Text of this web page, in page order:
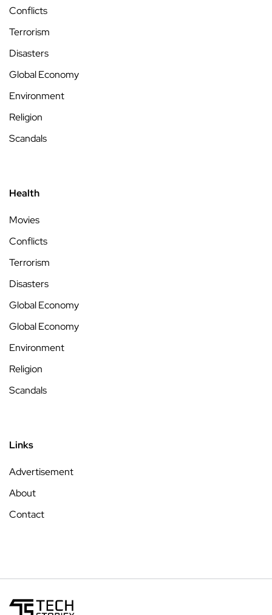
Conflicts
Terrorism
Disasters
Global Economy
Environment
Religion
Scandals
Health
Movies
Conflicts
Terrorism
Disasters
Global Economy
Global Economy
Environment
Religion
Scandals
Links
Advertisement
About
Contact